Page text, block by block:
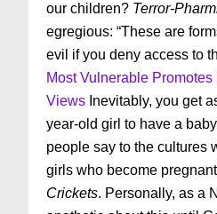
our children? Terror-
egregious: “These are
evil if you deny access to
Most Vulnerable
Views Inevitably, you get
year-old girl to have a
people say to the cultures
girls who become
Crickets. Personally, as a